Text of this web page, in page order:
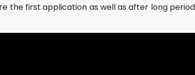
the first application as well as after long